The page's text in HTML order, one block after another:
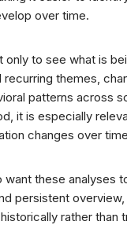
over time.
only to see what is
themes,
patterns across
it is especially
changes over
want these analyses
persistent
rather than